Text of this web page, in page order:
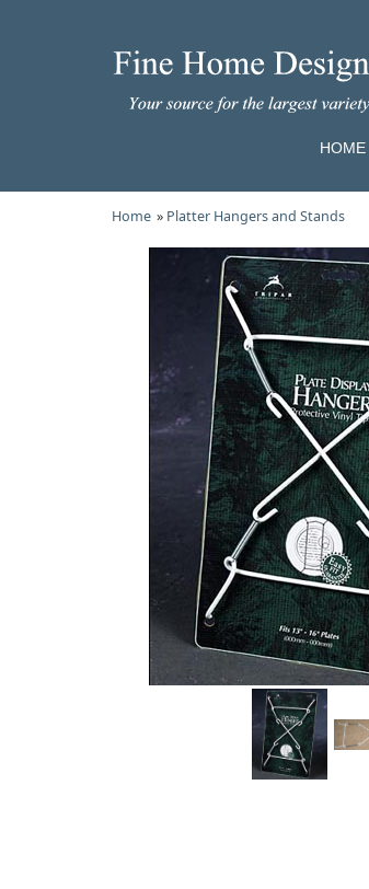
HOME
Home » Platter Hangers and Stands